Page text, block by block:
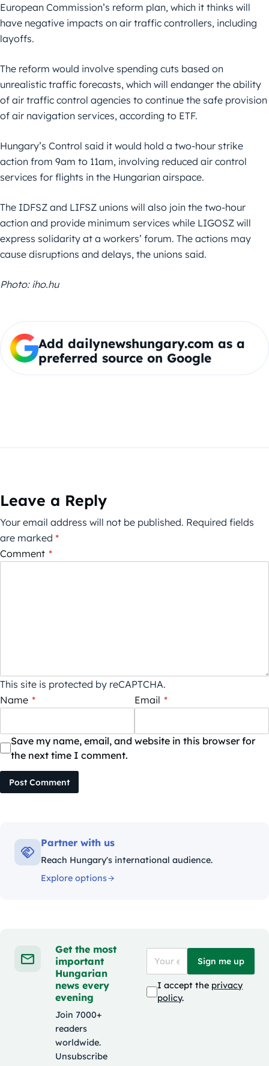
European Commission’s reform plan, which it thinks will
have negative impacts on air traffic controllers, including
layoffs.
The reform would involve spending cuts based on
unrealistic traffic forecasts, which will endanger the ability
of air traffic control agencies to continue the safe provision
of air navigation services, according to ETF.
Hungary’s Control said it would hold a two-hour strike
action from 9am to 11am, involving reduced air control
services for flights in the Hungarian airspace.
The IDFSZ and LIFSZ unions will also join the two-hour
action and provide minimum services while LIGOSZ will
express solidarity at a workers’ forum. The actions may
cause disruptions and delays, the unions said.
Photo: iho.hu
Add dailynewshungary.com as a
preferred source on Google
Leave a Reply
Your email address will not be published. Required fields
are marked *
Comment *
This site is protected by reCAPTCHA.
Name * Email *
Save my name, email, and website in this browser for
the next time I comment.
Post Comment
Partner with us
Reach Hungary's international audience.
Explore options
Get the most
important
Hungarian
news every
evening
Join 7000+
readers
worldwide.
Unsubscribe
Sign me up
I accept the privacy
policy.